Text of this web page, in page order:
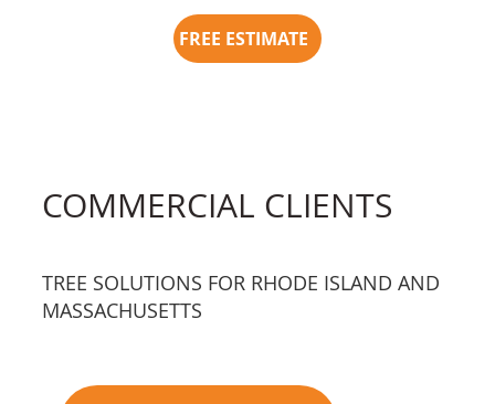
FREE ESTIMATE
COMMERCIAL CLIENTS
TREE SOLUTIONS FOR RHODE ISLAND AND
MASSACHUSETTS